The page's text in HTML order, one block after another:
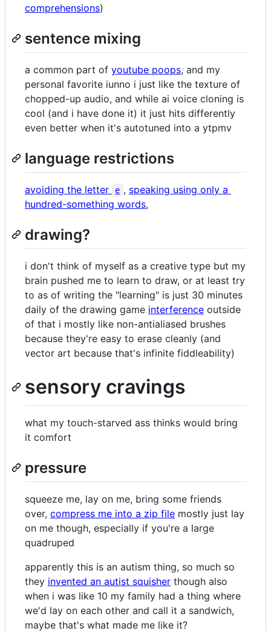
comprehensions)
sentence mixing
a common part of youtube poops, and my
personal favorite iunno i just like the texture of
chopped-up audio, and while ai voice cloning is
cool (and i have done it) it just hits differently
even better when it's autotuned into a ytpmv
language restrictions
avoiding the letter e , speaking using only a
hundred-something words,
drawing?
i don't think of myself as a creative type but my
brain pushed me to learn to draw, or at least try
to as of writing the "learning" is just 30 minutes
daily of the drawing game interference outside
of that i mostly like non-antialiased brushes
because they're easy to erase cleanly (and
vector art because that's infinite fiddleability)
sensory cravings
what my touch-starved ass thinks would bring
it comfort
pressure
squeeze me, lay on me, bring some friends
over, compress me into a zip file mostly just lay
on me though, especially if you're a large
quadruped
apparently this is an autism thing, so much so
they invented an autist squisher though also
when i was like 10 my family had a thing where
we'd lay on each other and call it a sandwich,
maybe that's what made me like it?